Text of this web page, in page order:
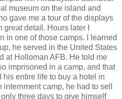
museum on the island and
gave me a tour of the displays
detail. Hours later I
in one of those camps. I learned
he served in the United States
at Holloman AFB. He told me
imprisoned in a camp, and that
his entire life to buy a hotel in
camp, he had to sell
three days to give himself